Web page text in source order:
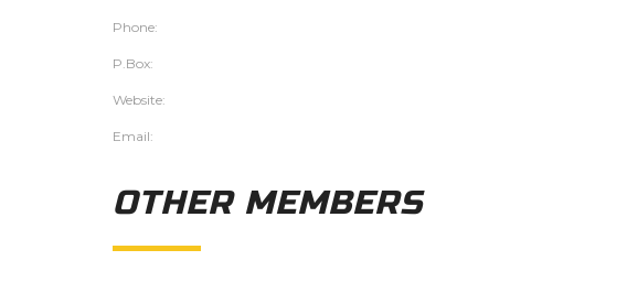
Phone:
P.Box:
Website:
Email:
OTHER MEMBERS